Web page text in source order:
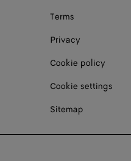
Terms
Privacy
Cookie policy
Cookie settings
Sitemap